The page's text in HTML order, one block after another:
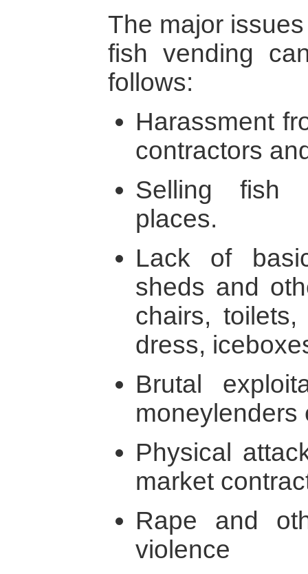
The major
fish vending
follows:
Harassment
contractors
Selling fish
places.
Lack of
sheds and
chairs,
dress,
Brutal
moneylenders
Physical
market
Rape and
violence